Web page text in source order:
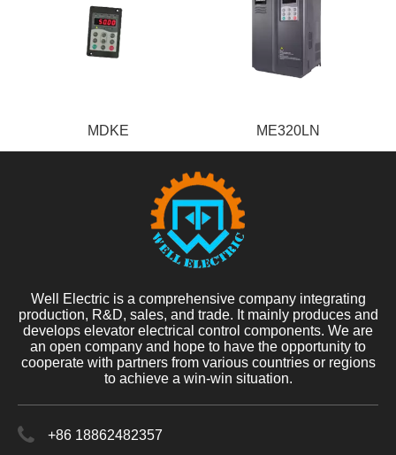
MDKE ME320LN
Well Electric is a comprehensive company integrating
production, R&D, sales, and trade. It mainly produces and
develops elevator electrical control components. We are
an open company and hope to have the opportunity to
cooperate with partners from various countries or regions
to achieve a win-win situation.
+86 18862482357